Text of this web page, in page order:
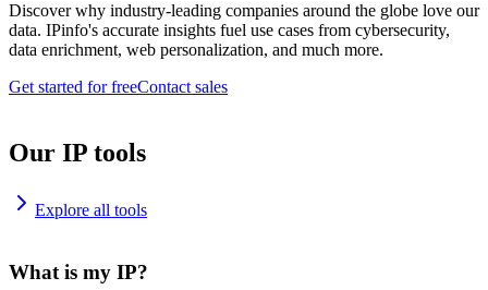
Discover why industry-leading companies around the globe love our
data. IPinfo's accurate insights fuel use cases from cybersecurity,
data enrichment, web personalization, and much more.
Get started for freeContact sales
Our IP tools
Explore all tools
What is my IP?